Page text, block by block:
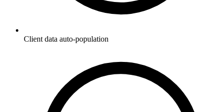
Client data auto-population